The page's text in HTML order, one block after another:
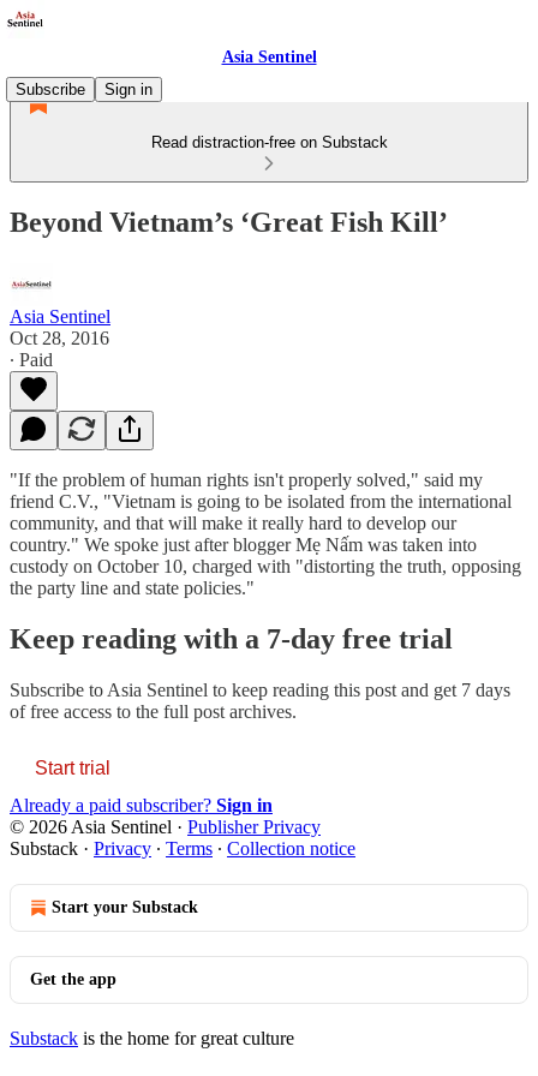
Asia Sentinel
Subscribe
Sign in
Read distraction-free on Substack
Beyond Vietnam’s ‘Great Fish Kill’
Asia Sentinel
Oct 28, 2016
∙ Paid
"If the problem of human rights isn't properly solved," said my
friend C.V., "Vietnam is going to be isolated from the international
community, and that will make it really hard to develop our
country." We spoke just after blogger Mẹ Nấm was taken into
custody on October 10, charged with "distorting the truth, opposing
the party line and state policies."
Keep reading with a 7-day free trial
Subscribe to Asia Sentinel to keep reading this post and get 7 days
of free access to the full post archives.
Start trial
Already a paid subscriber? Sign in
© 2026 Asia Sentinel · Publisher Privacy
Substack · Privacy ∙ Terms ∙ Collection notice
Start your Substack
Get the app
Substack is the home for great culture